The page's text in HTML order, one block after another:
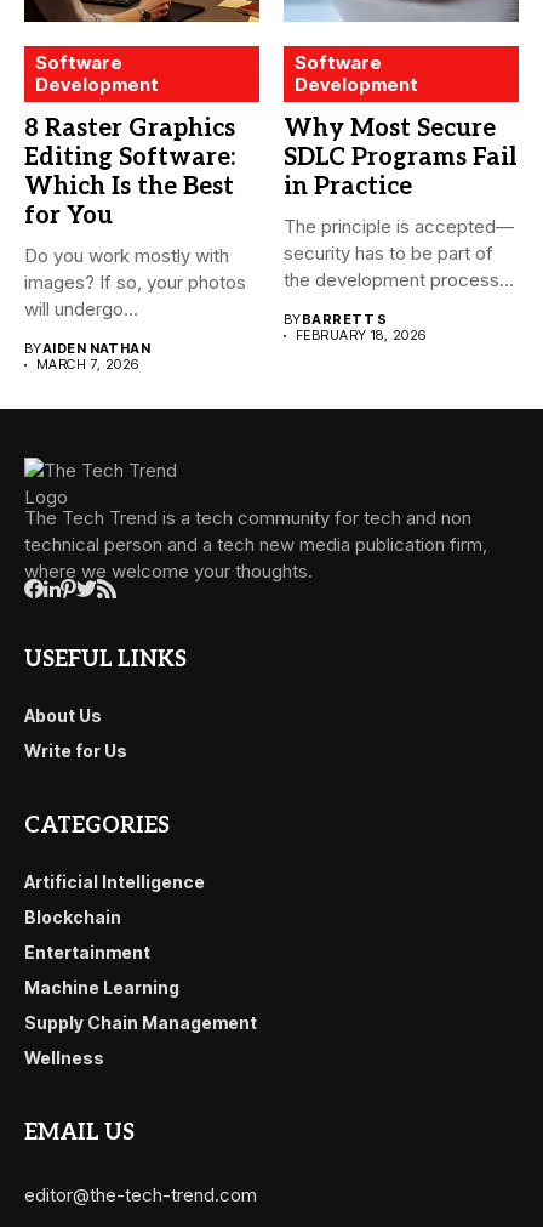
Software
Development
8 Raster Graphics
Editing Software:
Which Is the Best
for You
Do you work mostly with
images? If so, your photos
will undergo...
BYAIDEN NATHAN
MARCH 7, 2026
Software
Development
Why Most Secure
SDLC Programs Fail
in Practice
The principle is accepted—
security has to be part of
the development process...
BYBARRETT S
FEBRUARY 18, 2026
The Tech Trend is a tech community for tech and non
technical person and a tech new media publication firm,
where we welcome your thoughts.
USEFUL LINKS
About Us
Write for Us
CATEGORIES
Artificial Intelligence
Blockchain
Entertainment
Machine Learning
Supply Chain Management
Wellness
EMAIL US
editor@the-tech-trend.com